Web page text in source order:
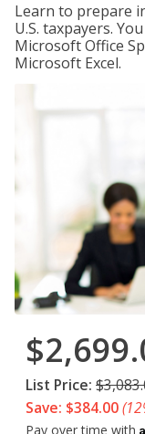
Learn to prepare
U.S. taxpayers.
Microsoft Office
Microsoft Excel.
List Price:
Save: $384.00
Pay over time with